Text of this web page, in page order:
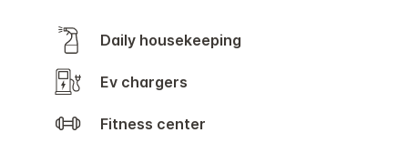
Daily housekeeping
Ev chargers
Fitness center